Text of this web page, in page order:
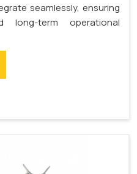
seamlessly, ensuring
long-term operational